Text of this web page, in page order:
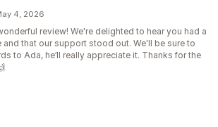
4, 2026
review! We're delighted to hear you had a
that our support stood out. We'll be sure to
to Ada, he’ll really appreciate it. Thanks for the